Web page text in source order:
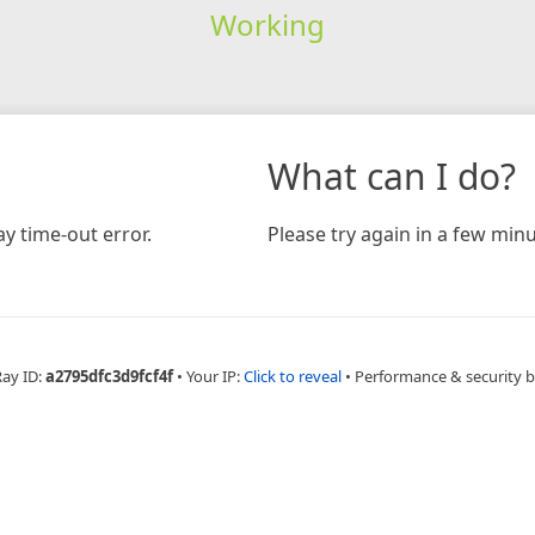
Working
time-out error.
What can I do?
Please try again in a few
ID:a2795dfc3d9fcf4f • Your IP:Click to reveal • Performance & security